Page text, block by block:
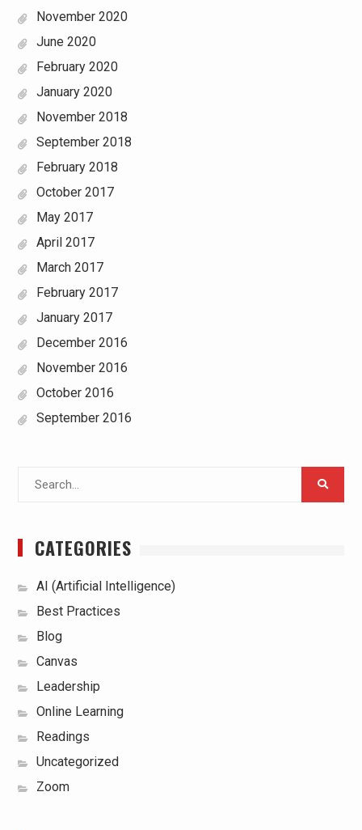
November 2020
June 2020
February 2020
January 2020
November 2018
September 2018
February 2018
October 2017
May 2017
April 2017
March 2017
February 2017
January 2017
December 2016
November 2016
October 2016
September 2016
CATEGORIES
AI (Artificial Intelligence)
Best Practices
Blog
Canvas
Leadership
Online Learning
Readings
Uncategorized
Zoom